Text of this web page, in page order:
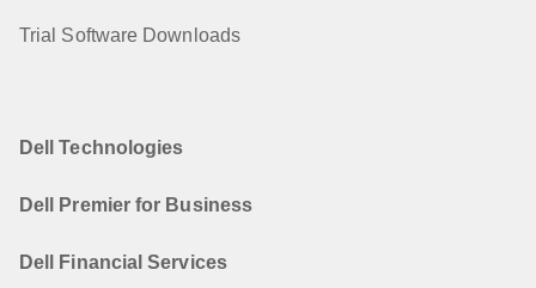
Trial Software Downloads
Dell Technologies
Dell Premier for Business
Dell Financial Services